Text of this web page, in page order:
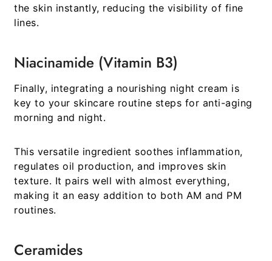
the skin instantly, reducing the visibility of fine
lines.
Niacinamide (Vitamin B3)
Finally, integrating a nourishing night cream is
key to your skincare routine steps for anti-aging
morning and night.
This versatile ingredient soothes inflammation,
regulates oil production, and improves skin
texture. It pairs well with almost everything,
making it an easy addition to both AM and PM
routines.
Ceramides